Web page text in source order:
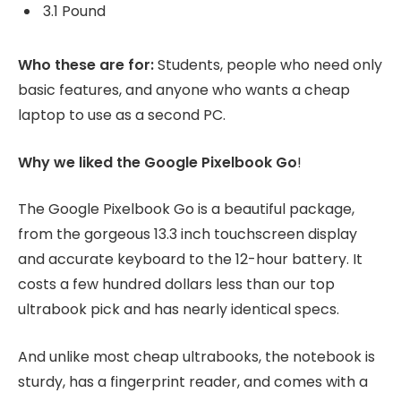
3.1 Pound
Who these are for:Students, people who need only
basic features, and anyone who wants a cheap
laptop to use as a second PC.
Why we liked the Google Pixelbook Go!
The Google Pixelbook Go is a beautiful package,
from the gorgeous 13.3 inch touchscreen display
and accurate keyboard to the 12-hour battery. It
costs a few hundred dollars less than our top
ultrabook pick and has nearly identical specs.
And unlike most cheap ultrabooks, the notebook is
sturdy, has a fingerprint reader, and comes with a